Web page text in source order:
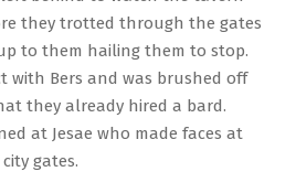
they trotted through the gates
to them hailing them to stop.
with Bers and was brushed off
they already hired a bard.
at Jesae who made faces at
gates.